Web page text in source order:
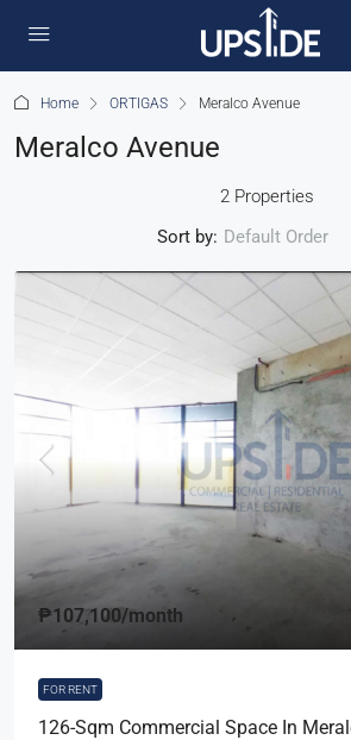
Home ORTIGAS Meralco Avenue
Meralco Avenue
2 Properties
Sort by: Default Order
₱107,100/month
FOR RENT
126-Sqm Commercial Space In